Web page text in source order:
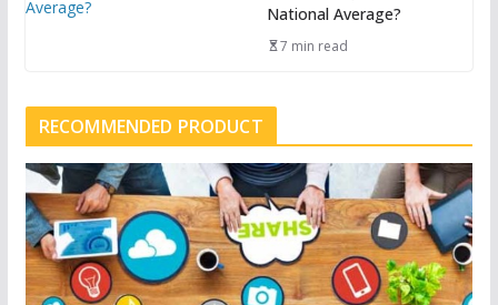
National Average?
7 min read
RECOMMENDED PRODUCT